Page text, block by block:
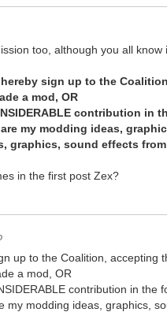
too, although you all know
sign up to the
a mod, OR
contribution in
my modding ideas,
graphics, sound effects
in the first post Zex?
up to the Coalition, accepting
a mod, OR
contribution in the
my modding ideas, graphics,